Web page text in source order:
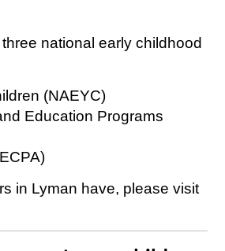
national early childhood
(NAEYC)
Education Programs
in Lyman have, please visit